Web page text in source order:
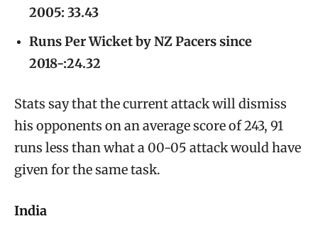
2005: 33.43
Runs Per Wicket by NZ Pacers since
2018-:24.32
Stats say that the current attack will dismiss
his opponents on an average score of 243, 91
runs less than what a 00-05 attack would have
given for the same task.
India